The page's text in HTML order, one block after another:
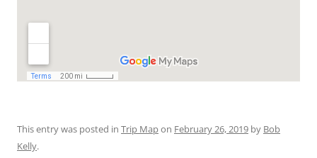
This entry was posted in Trip Mapon February 26, 2019 by Bob
Kelly.